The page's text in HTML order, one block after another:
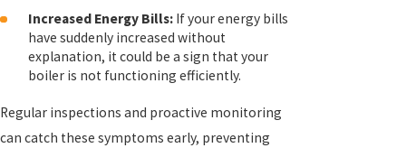
Increased Energy Bills: If your energy bills
have suddenly increased without
explanation, it could be a sign that your
boiler is not functioning efficiently.
Regular inspections and proactive monitoring
can catch these symptoms early, preventing